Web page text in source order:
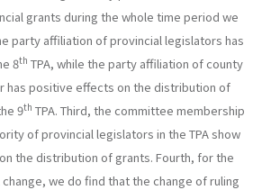
grants during the whole time period we
party affiliation of provincial legislators has
8th TPA, while the party affiliation of county
has positive effects on the distribution of
9th TPA. Third, the committee membership
of provincial legislators in the TPA show
the distribution of grants. Fourth, for the
we do find that the change of ruling